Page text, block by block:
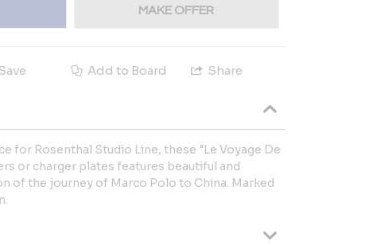
MAKE OFFER
Add to Board Share
for Rosenthal Studio Line, these "Le Voyage De
or charger plates features beautiful and
of the journey of Marco Polo to China. Marked